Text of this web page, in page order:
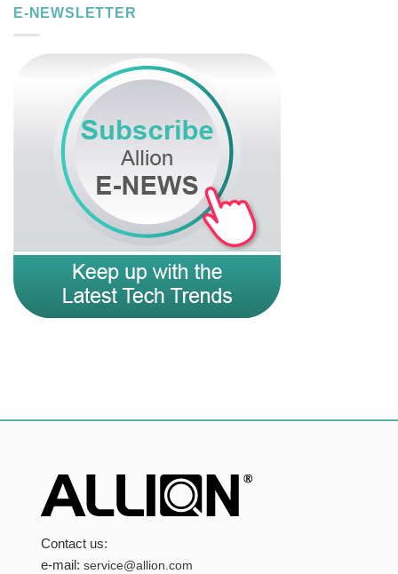
E-NEWSLETTER
Contact us:
e-mail:service@allion.com